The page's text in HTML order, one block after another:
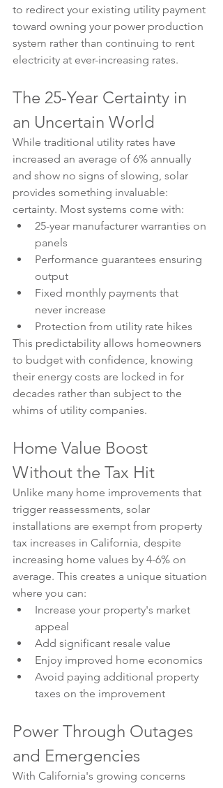
to redirect your existing utility payment
toward owning your power production
system rather than continuing to rent
electricity at ever-increasing rates.
The 25-Year Certainty in
an Uncertain World
While traditional utility rates have
increased an average of 6% annually
and show no signs of slowing, solar
provides something invaluable:
certainty. Most systems come with:
25-year manufacturer warranties on
panels
Performance guarantees ensuring
output
Fixed monthly payments that
never increase
Protection from utility rate hikes
This predictability allows homeowners
to budget with confidence, knowing
their energy costs are locked in for
decades rather than subject to the
whims of utility companies.
Home Value Boost
Without the Tax Hit
Unlike many home improvements that
trigger reassessments, solar
installations are exempt from property
tax increases in California, despite
increasing home values by 4-6% on
average. This creates a unique situation
where you can:
Increase your property's market
appeal
Add significant resale value
Enjoy improved home economics
Avoid paying additional property
taxes on the improvement
Power Through Outages
and Emergencies
With California's growing concerns